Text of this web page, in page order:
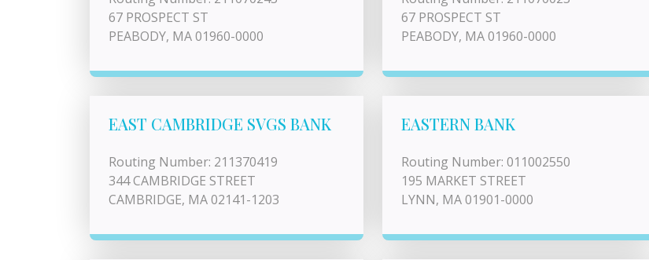
67 PROSPECT ST
PEABODY, MA 01960-0000
67 PROSPECT ST
PEABODY, MA 01960-0000
EAST CAMBRIDGE SVGS BANK
Routing Number: 211370419
344 CAMBRIDGE STREET
CAMBRIDGE, MA 02141-1203
EASTERN BANK
Routing Number: 011002550
195 MARKET STREET
LYNN, MA 01901-0000